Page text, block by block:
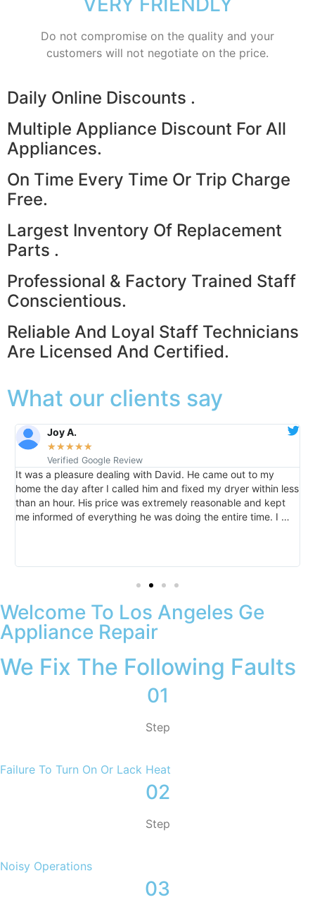
​Do not compromise on the quality and your
customers will not negotiate on the price.
​Daily Online Discounts .
Multiple Appliance Discount For All
Appliances.
On Time Every Time Or Trip Charge
Free.
Largest Inventory Of Replacement
Parts .
Professional & Factory Trained Staff
Conscientious.
Reliable And Loyal Staff Technicians
Are Licensed And Certified.
What our clients say
Joy A.
★★★★★
Verified Google Review
It was a pleasure dealing with David. He came out to my
home the day after I called him and fixed my dryer within less
than an hour. His price was extremely reasonable and kept
me informed of everything he was doing the entire time. I …
Welcome To Los Angeles Ge
Appliance Repair
We Fix The Following Faults
01
Step
Failure To Turn On Or Lack Heat
02
Step
Noisy Operations
03